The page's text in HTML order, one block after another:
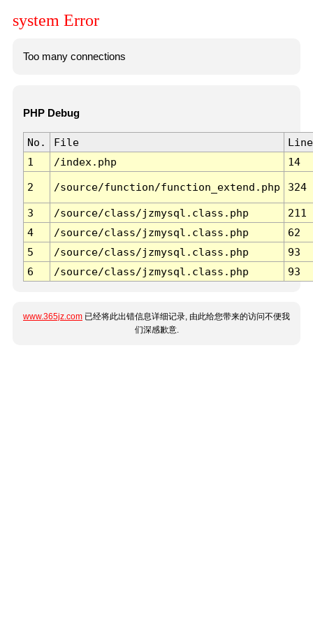
system Error
Too many connections
PHP Debug
No. File
Line
1
/index.php 14
2 /source/function/function_extend.php 324
3 /source/class/jzmysql.class.php
211
4
/source/class/jzmysql.class.php
62
5
/source/class/jzmysql.class.php
93
6
/source/class/jzmysql.class.php 93
www.365jz.com 已经将此出错信息详细记录, 由此给您带来的访问不便我
们深感歉意.